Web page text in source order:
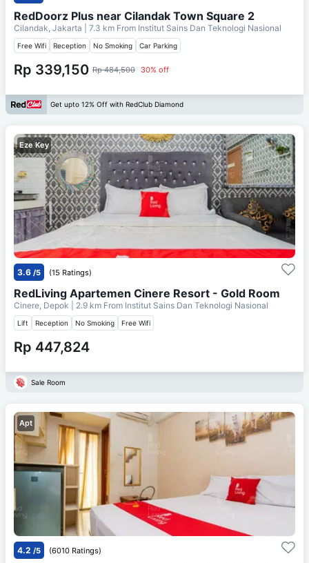
RedDoorz Plus near Cilandak Town Square 2
Cilandak, Jakarta | 7.3 km From Institut Sains Dan Teknologi Nasional
Free Wifi Reception No Smoking Car Parking
Rp 339,150 Rp 484,500 30% off
Get upto 12% Off with RedClub Diamond
Eze Key
3.6 /5 (15 Ratings)
RedLiving Apartemen Cinere Resort - Gold Room
Cinere, Depok | 2.9 km From Institut Sains Dan Teknologi Nasional
Lift Reception No Smoking Free Wifi
Rp 447,824
Sale Room
Apt
4.2 /5 (6010 Ratings)